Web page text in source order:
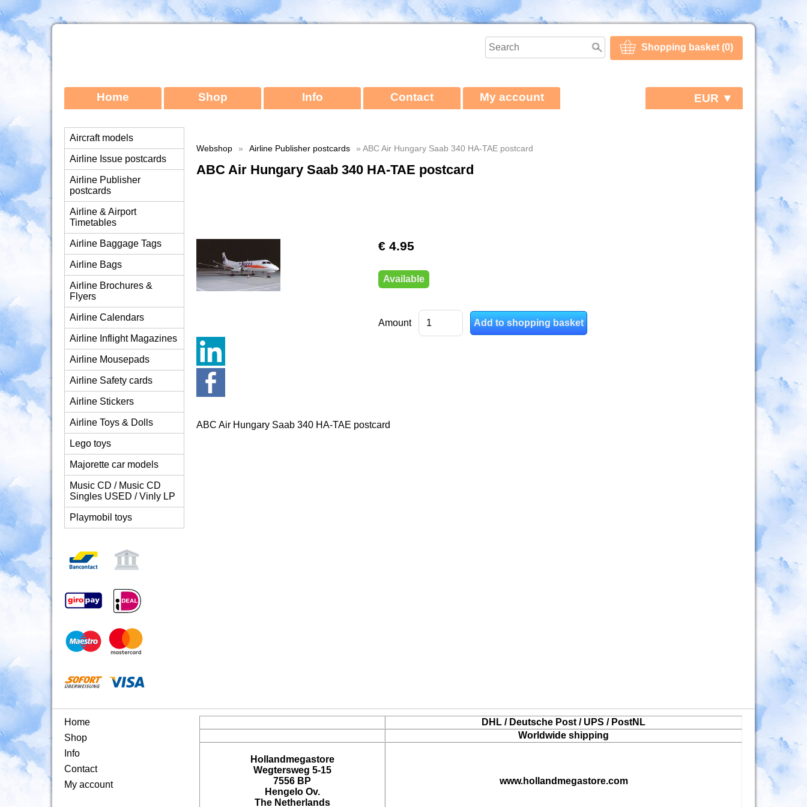
Shopping basket (0)
Home Shop Info Contact My account EUR ▼
Aircraft models
Airline Issue postcards
Airline Publisher
postcards
Airline & Airport
Timetables
Airline Baggage Tags
Airline Bags
Airline Brochures &
Flyers
Airline Calendars
Airline Inflight Magazines
Airline Mousepads
Airline Safety cards
Airline Stickers
Airline Toys & Dolls
Lego toys
Majorette car models
Music CD / Music CD
Singles USED / Vinly LP
Playmobil toys
Webshop » Airline Publisher postcards » ABC Air Hungary Saab 340 HA-TAE postcard
ABC Air Hungary Saab 340 HA-TAE postcard
€ 4.95
Available
Amount
ABC Air Hungary Saab 340 HA-TAE postcard
Home
Shop
Info
Contact
My account
DHL / Deutsche Post / UPS / PostNL
Worldwide shipping
Hollandmegastore
Wegtersweg 5-15
7556 BP
Hengelo Ov.
The Netherlands
www.hollandmegastore.com